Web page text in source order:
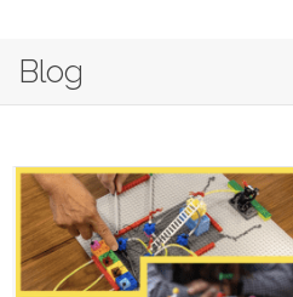
Blog